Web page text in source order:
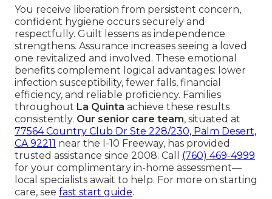
You receive liberation from persistent concern,
confident hygiene occurs securely and
respectfully. Guilt lessens as independence
strengthens. Assurance increases seeing a loved
one revitalized and involved. These emotional
benefits complement logical advantages: lower
infection susceptibility, fewer falls, financial
efficiency, and reliable proficiency. Families
throughout La Quinta achieve these results
consistently. Our senior care team, situated at
77564 Country Club Dr Ste 228/230, Palm Desert,
CA 92211 near the I-10 Freeway, has provided
trusted assistance since 2008. Call (760) 469-4999
for your complimentary in-home assessment—
local specialists await to help. For more on starting
care, see fast start guide.